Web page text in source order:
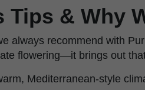
Tips & Why
always recommend with
flowering—it brings out
Mediterranean-style